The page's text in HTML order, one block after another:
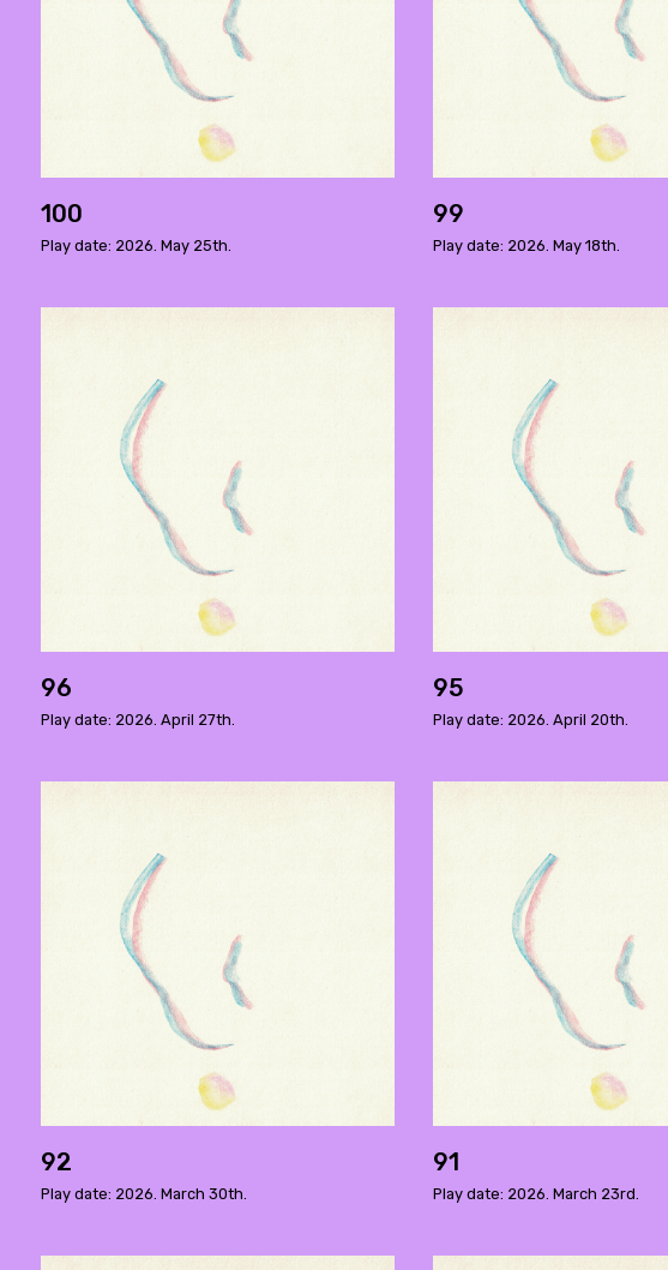
100
Play date: 2026. May 25th.
99
Play date: 2026. May 18th.
96
Play date: 2026. April 27th.
95
Play date: 2026. April 20th.
92
Play date: 2026. March 30th.
91
Play date: 2026. March 23rd.